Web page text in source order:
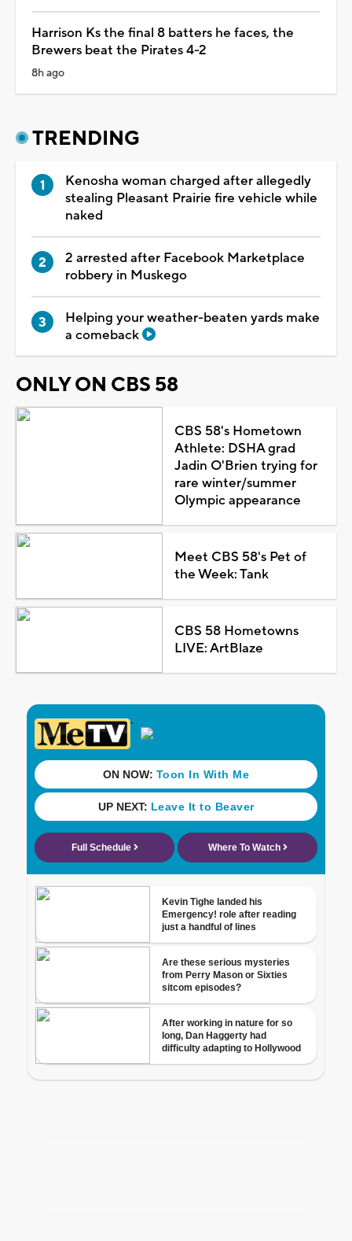
Harrison Ks the final 8 batters he faces, the
Brewers beat the Pirates 4-2
8h ago
TRENDING
Kenosha woman charged after allegedly
stealing Pleasant Prairie fire vehicle while
naked
2 arrested after Facebook Marketplace
robbery in Muskego
Helping your weather-beaten yards make
a comeback
ONLY ON CBS 58
CBS 58's Hometown
Athlete: DSHA grad
Jadin O'Brien trying for
rare winter/summer
Olympic appearance
Meet CBS 58's Pet of
the Week: Tank
CBS 58 Hometowns
LIVE: ArtBlaze